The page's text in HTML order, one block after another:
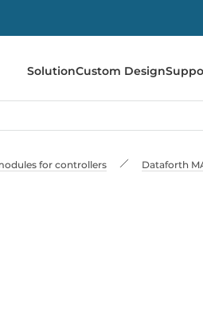
SolutionCustom Design
for controllers Dataforth